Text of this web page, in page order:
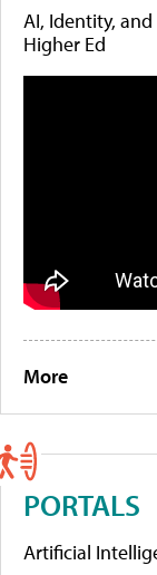
AI, Identity,
Higher Ed
More
PORTALS
Artificial